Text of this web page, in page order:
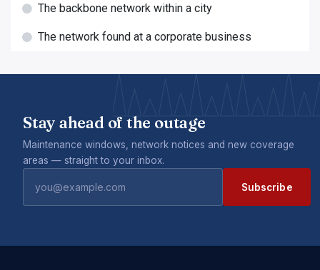
The backbone network within a city
The network found at a corporate business
Stay ahead of the outage
Maintenance windows, network notices and new coverage
areas — straight to your inbox.
Subscribe